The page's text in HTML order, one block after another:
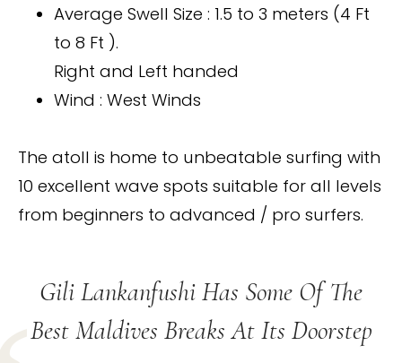
Average Swell Size : 1.5 to 3 meters (4 Ft
to 8 Ft ).
Right and Left handed
Wind : West Winds
The atoll is home to unbeatable surfing with
10 excellent wave spots suitable for all levels
from beginners to advanced / pro surfers.
Gili Lankanfushi Has Some Of The
Best Maldives Breaks At Its Doorstep